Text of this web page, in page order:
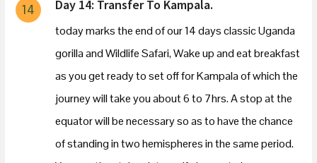
14 Day 14: Transfer To Kampala.
today marks the end of our 14 days classic Uganda
gorilla and Wildlife Safari, Wake up and eat breakfast
as you get ready to set off for Kampala of which the
journey will take you about 6 to 7hrs. A stop at the
equator will be necessary so as to have the chance
of standing in two hemispheres in the same period.